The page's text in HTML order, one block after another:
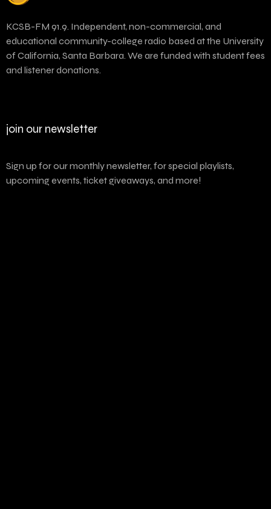
KCSB-FM 91.9. Independent, non-commercial, and
educational community-college radio based at the University
of California, Santa Barbara. We are funded with student fees
and listener donations.
join our newsletter
Sign up for our monthly newsletter, for special playlists,
upcoming events, ticket giveaways, and more!